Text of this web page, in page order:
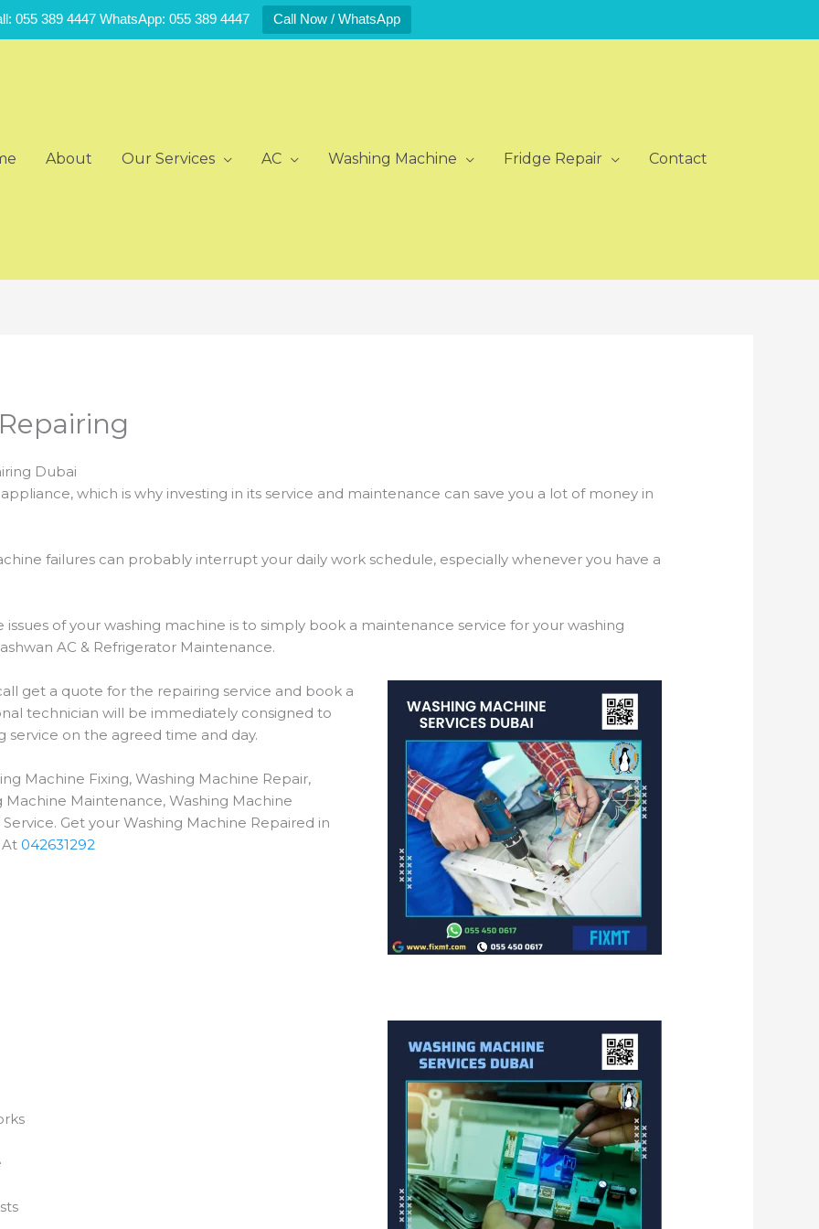
055 389 4447 WhatsApp: 055 389 4447 Call Now / WhatsApp
About Our Services AC Washing Machine Fridge Repair Contact
Dubai
which is why investing in its service and maintenance can save you a lot of money in
failures can probably interrupt your daily work schedule, especially whenever you have a
of your washing machine is to simply book a maintenance service for your washing
AC & Refrigerator Maintenance.
get a quote for the repairing service and book a
technician will be immediately consigned to
on the agreed time and day.
Machine Fixing, Washing Machine Repair,
Machine Maintenance, Washing Machine
Get your Washing Machine Repaired in
At042631292